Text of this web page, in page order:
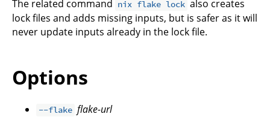
The related command nix flake lock also creates
lock files and adds missing inputs, but is safer as it will
never update inputs already in the lock file.
Options
--flake flake-url